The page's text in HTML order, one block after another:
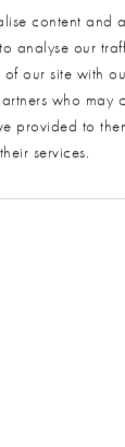
content and
analyse our
our site with
who may
provided to
services.
completing the
and let us do
you have